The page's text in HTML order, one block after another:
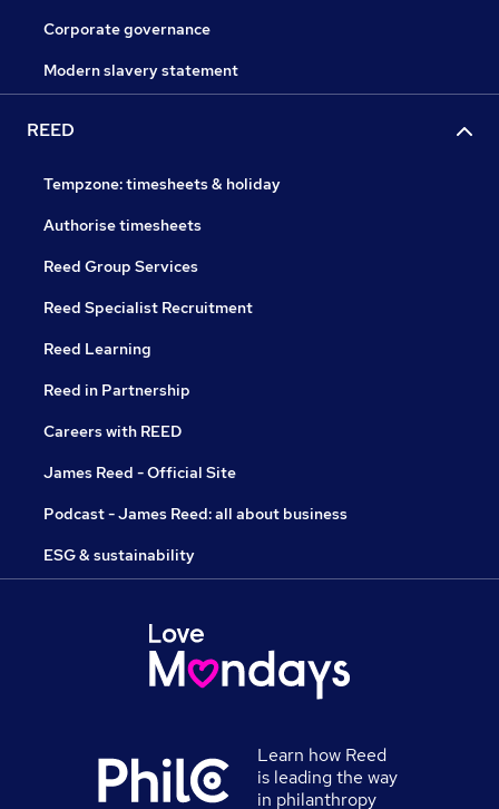
Corporate governance
Modern slavery statement
REED
Tempzone: timesheets & holiday
Authorise timesheets
Reed Group Services
Reed Specialist Recruitment
Reed Learning
Reed in Partnership
Careers with REED
James Reed - Official Site
Podcast - James Reed: all about business
ESG & sustainability
Learn how Reed
is leading the way
in philanthropy